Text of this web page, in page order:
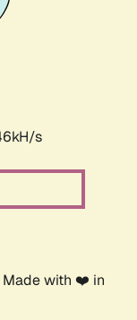
s
Made with ❤️ in